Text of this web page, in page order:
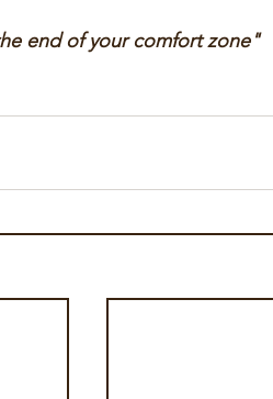
end of your comfort zone"